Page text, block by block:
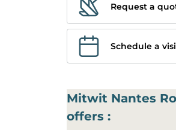
Request a
Schedule a
Mitwit Nantes
offers :